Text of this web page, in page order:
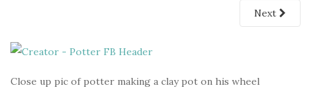
Next
Close up pic of potter making a clay pot on his wheel